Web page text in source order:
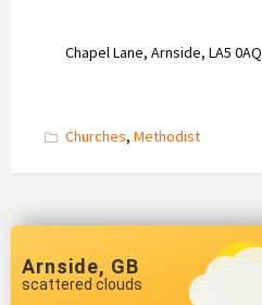
Chapel Lane, Arnside, LA5 0AQ
Churches, Methodist
Arnside, GB
scattered clouds